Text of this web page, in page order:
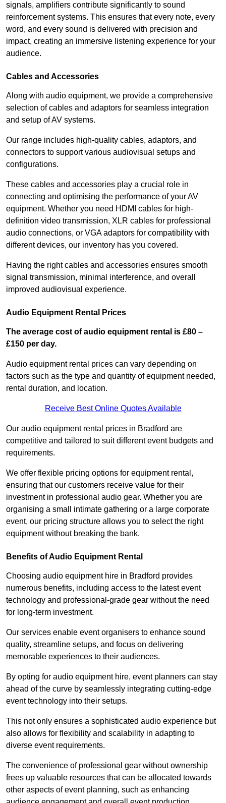
signals, amplifiers contribute significantly to sound
reinforcement systems. This ensures that every note, every
word, and every sound is delivered with precision and
impact, creating an immersive listening experience for your
audience.
Cables and Accessories
Along with audio equipment, we provide a comprehensive
selection of cables and adaptors for seamless integration
and setup of AV systems.
Our range includes high-quality cables, adaptors, and
connectors to support various audiovisual setups and
configurations.
These cables and accessories play a crucial role in
connecting and optimising the performance of your AV
equipment. Whether you need HDMI cables for high-
definition video transmission, XLR cables for professional
audio connections, or VGA adaptors for compatibility with
different devices, our inventory has you covered.
Having the right cables and accessories ensures smooth
signal transmission, minimal interference, and overall
improved audiovisual experience.
Audio Equipment Rental Prices
The average cost of audio equipment rental is £80 –
£150 per day.
Audio equipment rental prices can vary depending on
factors such as the type and quantity of equipment needed,
rental duration, and location.
Receive Best Online Quotes Available
Our audio equipment rental prices in Bradford are
competitive and tailored to suit different event budgets and
requirements.
We offer flexible pricing options for equipment rental,
ensuring that our customers receive value for their
investment in professional audio gear. Whether you are
organising a small intimate gathering or a large corporate
event, our pricing structure allows you to select the right
equipment without breaking the bank.
Benefits of Audio Equipment Rental
Choosing audio equipment hire in Bradford provides
numerous benefits, including access to the latest event
technology and professional-grade gear without the need
for long-term investment.
Our services enable event organisers to enhance sound
quality, streamline setups, and focus on delivering
memorable experiences to their audiences.
By opting for audio equipment hire, event planners can stay
ahead of the curve by seamlessly integrating cutting-edge
event technology into their setups.
This not only ensures a sophisticated audio experience but
also allows for flexibility and scalability in adapting to
diverse event requirements.
The convenience of professional gear without ownership
frees up valuable resources that can be allocated towards
other aspects of event planning, such as enhancing